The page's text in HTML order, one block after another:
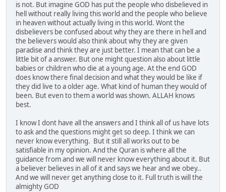
is not. But imagine GOD has put the people who disbelieved in
hell without really living this world and the people who believe
in heaven without actually living in this world. Wont the
disbelievers be confused about why they are there in hell and
the believers would also think about why they are given
paradise and think they are just better. I mean that can be a
little bit of a answer. But one might question also about little
babies or children who die at a young age. At the end GOD
does know there final decision and what they would be like if
they did live to a older age. What kind of human they would of
been. But even to them a world was shown. ALLAH knows
best.
I know I dont have all the answers and I think all of us have lots
to ask and the questions might get so deep. I think we can
never know everything. But it still all works out to be
satisfiable in my opinion. And the Quran is where all the
guidance from and we will never know everything about it. But
a believer believes in all of it and says we hear and we obey..
And we will never get anything close to it. Full truth is will the
almighty GOD